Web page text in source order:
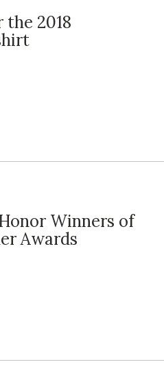
2018
Winners of
Awards